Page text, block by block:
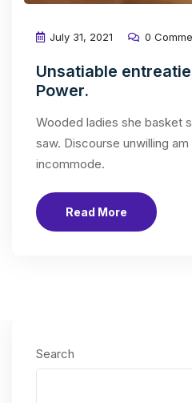
July 31, 2021 0
Unsatiable
Power.
Wooded ladies she basket
saw. Discourse unwilling
incommode.
Read More
Search